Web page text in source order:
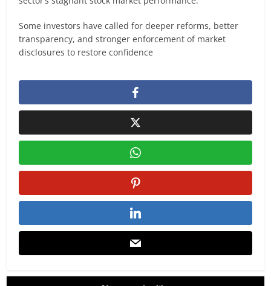
Some investors have called for deeper reforms, better
transparency, and stronger enforcement of market
disclosures to restore confidence